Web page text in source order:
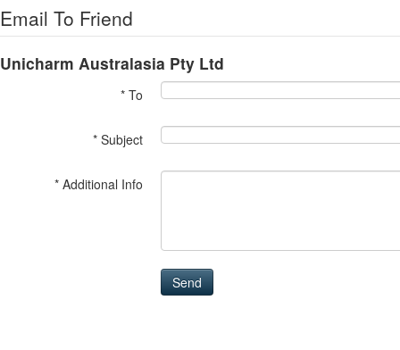
Email To Friend
Unicharm Australasia Pty Ltd
* To
* Subject
* Additional Info
Send